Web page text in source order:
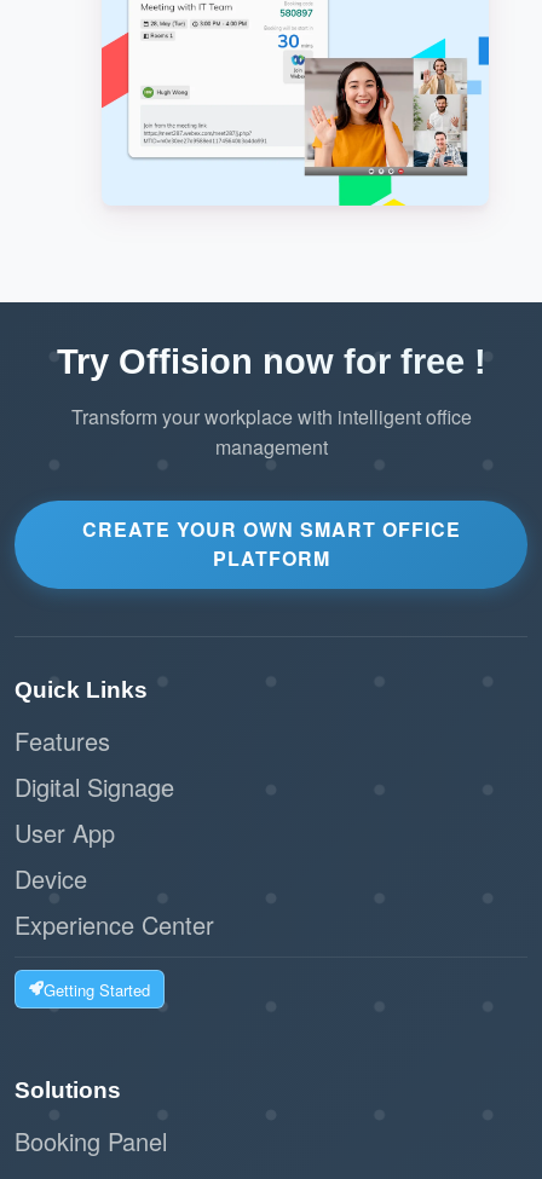
Try Offision now for free !
Transform your workplace with intelligent office
management
CREATE YOUR OWN SMART OFFICE
PLATFORM
Quick Links
Features
Digital Signage
User App
Device
Experience Center
Getting Started
Solutions
Booking Panel